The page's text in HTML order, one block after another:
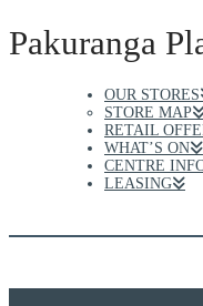
Pakuranga
OUR STORES
STORE MAP
RETAIL
WHAT’S ON
CENTRE
LEASING